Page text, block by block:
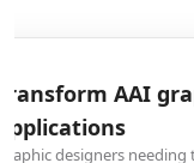
AAI
designers